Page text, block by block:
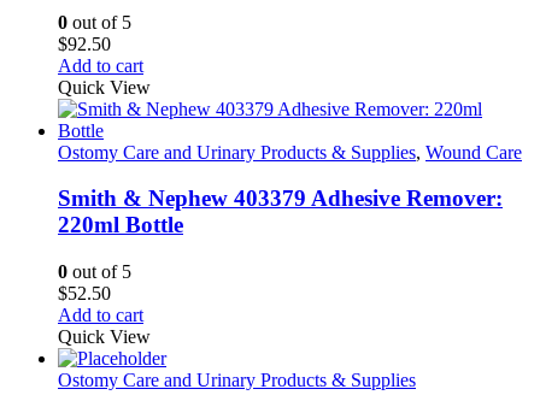
page
0 out of 5
$92.50
Add to cart
Quick View
Ostomy Care and Urinary Products & Supplies, Wound Care
Smith & Nephew 403379 Adhesive Remover:
220ml Bottle
0 out of 5
$52.50
Add to cart
Quick View
Ostomy Care and Urinary Products & Supplies